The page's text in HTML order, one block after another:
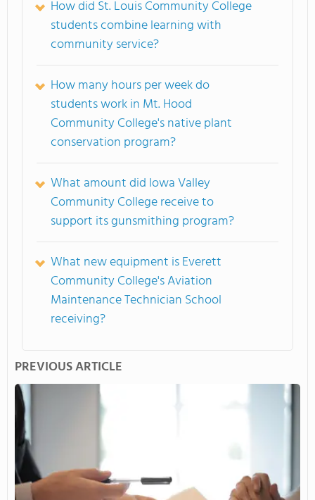
How did St. Louis Community College
students combine learning with
community service?
How many hours per week do
students work in Mt. Hood
Community College's native plant
conservation program?
What amount did Iowa Valley
Community College receive to
support its gunsmithing program?
What new equipment is Everett
Community College's Aviation
Maintenance Technician School
receiving?
PREVIOUS ARTICLE